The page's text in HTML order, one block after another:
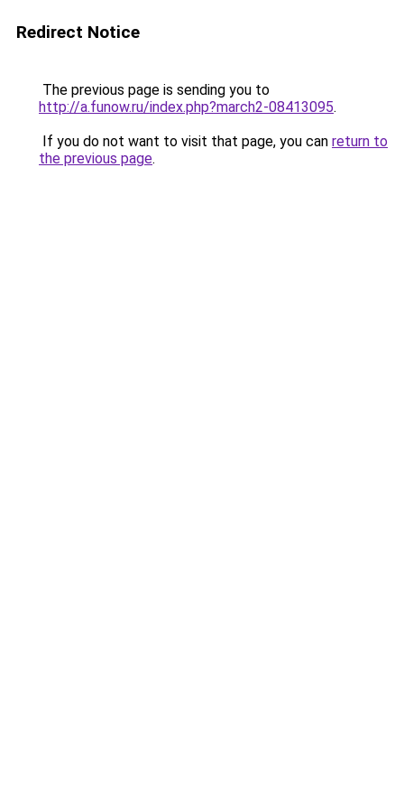
Redirect Notice
The previous page is sending you to
http://a.funow.ru/index.php?march2-08413095.
If you do not want to visit that page, you can return to
the previous page.